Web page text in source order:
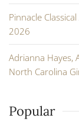
Pinnacle
2026
Adrianna Hayes,
North Carolina
Popular